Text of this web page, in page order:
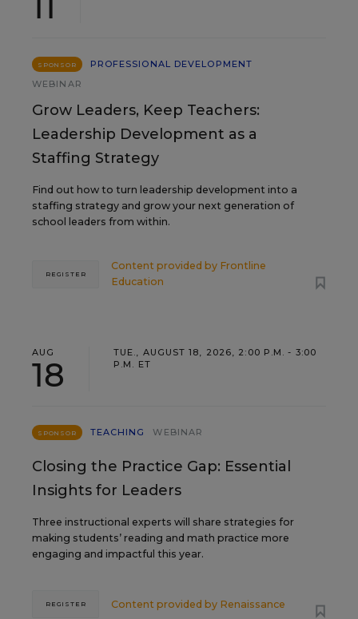
SPONSOR
PROFESSIONAL DEVELOPMENT
WEBINAR
Grow Leaders, Keep Teachers:
Leadership Development as a
Staffing Strategy
Find out how to turn leadership development into a
staffing strategy and grow your next generation of
school leaders from within.
Content provided by Frontline
Education
REGISTER
AUG
18
TUE., AUGUST 18, 2026, 2:00 P.M. - 3:00
P.M. ET
SPONSOR TEACHING WEBINAR
Closing the Practice Gap: Essential
Insights for Leaders
Three instructional experts will share strategies for
making students’ reading and math practice more
engaging and impactful this year.
Content provided by Renaissance
REGISTER